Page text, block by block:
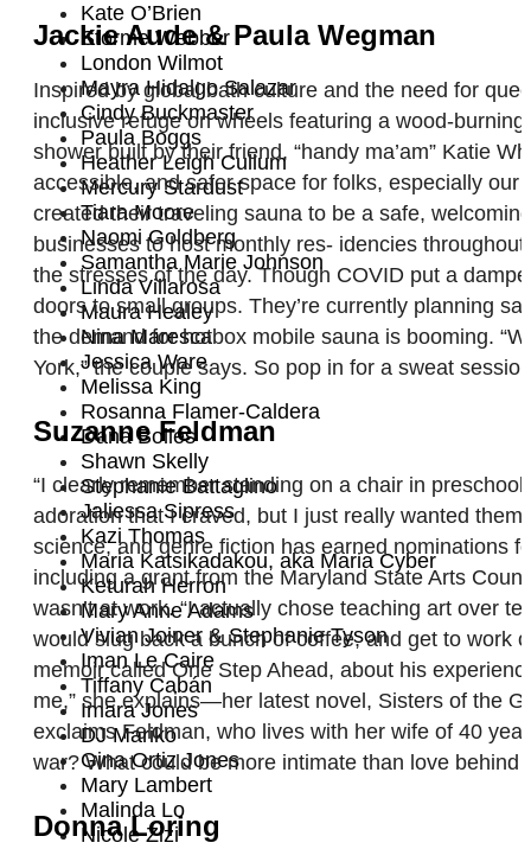
Kate O’Brien
Storme Webber
London Wilmot
Mayra Hidalgo Salazar
Cindy Buckmaster
Paula Boggs
Heather Leigh Cullum
Mercury Stardust
Tiara Moore
Naomi Goldberg
Samantha Marie Johnson
Linda Villarosa
Maura Healey
Nina Maresca
Jessica Ware
Melissa King
Rosanna Flamer-Caldera
Dana Bolles
Shawn Skelly
Stephanie Battaglino
Jaliessa Sipress
Kazi Thomas
Maria Katsikadakou, aka Maria Cyber
Keturah Herron
Mary Anne Adams
Vivian Joiner & Stephanie Tyson
Iman Le Caire
Tiffany Cabán
Imara Jones
DJ Mariko
Gina Ortiz Jones
Mary Lambert
Malinda Lo
Nicole Zizi
Jackie Aude & Paula Wegman
Inspired by global bath culture and the need for
inclusive refuge on wheels featuring a wood-
shower built by their friend, “handy ma’am” Katie
accessible, and safer space for folks, especially
created their traveling sauna to be a safe,
businesses to host monthly res- idencies
the stresses of the day. Though COVID put a
doors to small groups. They’re currently planning
the demand for hotbox mobile sauna is booming.
York,” the couple says. So pop in for a sweat
Suzanne Feldman
“I clearly remember standing on a chair in
adoration that I craved, but I just really wanted
science, and genre fiction has earned nominations
including a grant from the Maryland State Arts
wasn’t at work. “I actually chose teaching art over
would slug back a bunch of coffee, and get to work
memoir called One Step Ahead, about his
me,” she explains—her latest novel, Sisters of the
exclaims Feldman, who lives with her wife of 40
war? What could be more intimate than love
Donna Loring